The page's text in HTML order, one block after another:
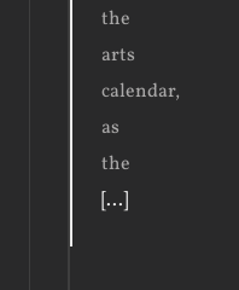
the
arts
calendar,
as
the
[...]